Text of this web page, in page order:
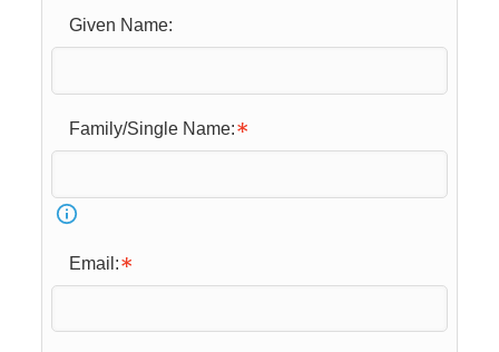
Given Name:
Family/Single Name:
Email: